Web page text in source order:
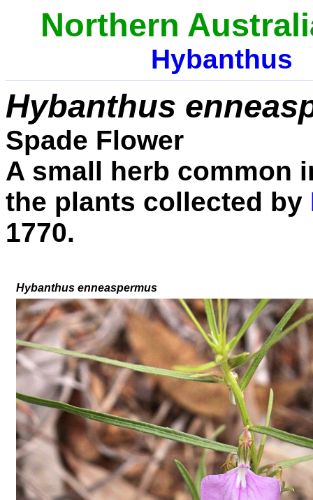
Northern
Hybanthus
Hybanthus
Spade Flower
A small herb common
the plants collected by
1770.
Hybanthus enneaspermus